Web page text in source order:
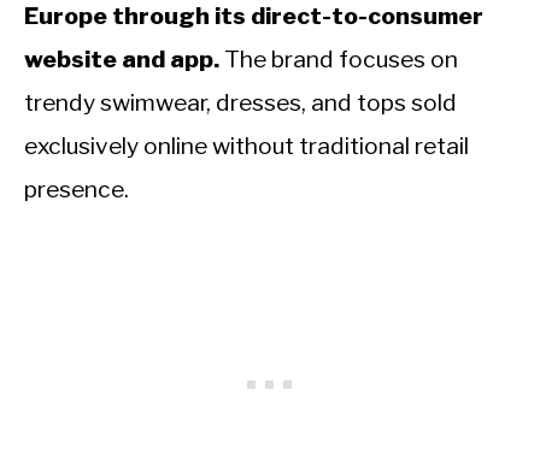
Europe through its direct-to-consumer
website and app. The brand focuses on
trendy swimwear, dresses, and tops sold
exclusively online without traditional retail
presence.